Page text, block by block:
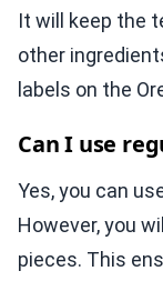
It will keep the
other
labels on the
Can I use
Yes, you can
However, you
pieces. This